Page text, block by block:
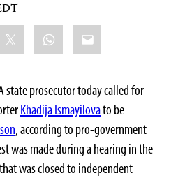
WhatsApp
Email
state prosecutor today called for
Khadija Ismayilovato be
, according to pro-government
was made during a hearing in the
was closed to independent